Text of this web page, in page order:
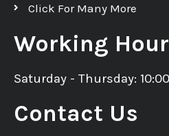
Click For Many More
Working
Saturday - Thursday:
Contact Us